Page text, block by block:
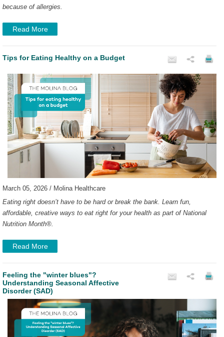
because of allergies.
Read More
Tips for Eating Healthy on a Budget
March 05, 2026 / Molina Healthcare
Eating right doesn’t have to be hard or break the bank. Learn fun,
affordable, creative ways to eat right for your health as part of National
Nutrition Month®
Read More
Feeling the "winter blues"?
Understanding Seasonal Affective
Disorder (SAD)